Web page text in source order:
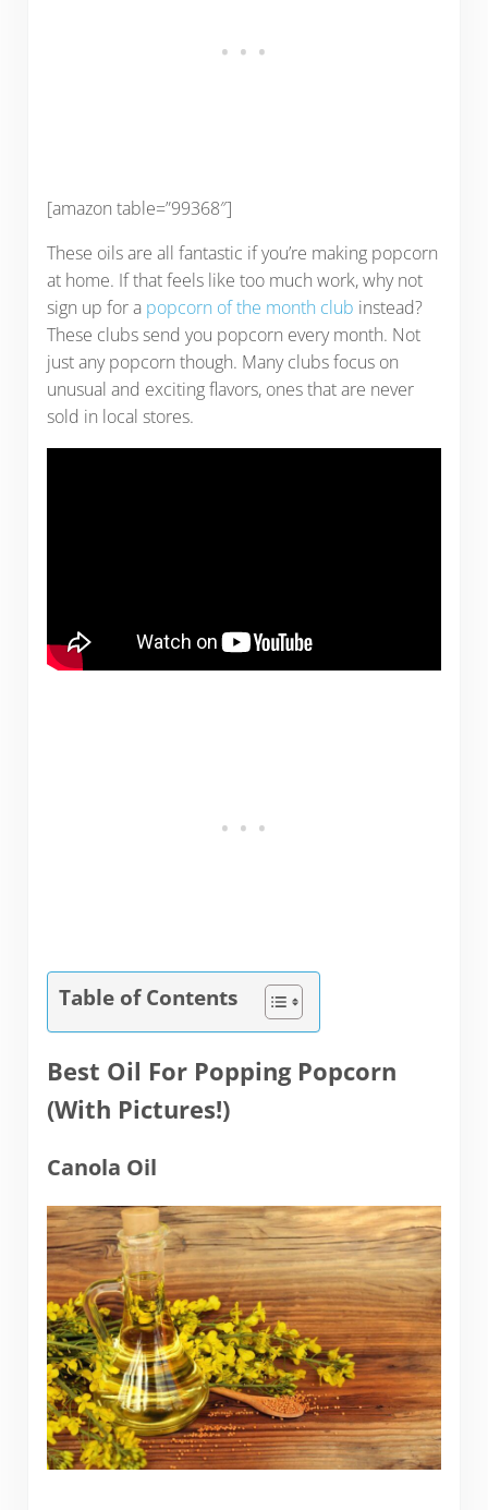
[amazon table=”99368″]
These oils are all fantastic if you’re making popcorn
at home. If that feels like too much work, why not
sign up for apopcorn of the month club instead?
These clubs send you popcorn every month. Not
just any popcorn though. Many clubs focus on
unusual and exciting flavors, ones that are never
sold in local stores.
Table of Contents
Best Oil For Popping Popcorn
(With Pictures!)
Canola Oil